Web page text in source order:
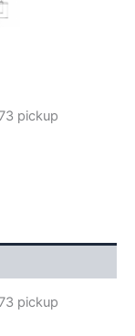
pickup
pickup